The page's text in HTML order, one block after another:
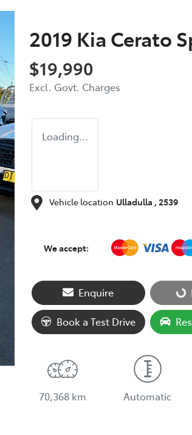
2019 Kia Cerato
$19,990
Excl. Govt. Charges
Loading...
Vehicle location Ulladulla ,2539
We accept:
Enquire
Book a Test Drive
70,368 km Automatic